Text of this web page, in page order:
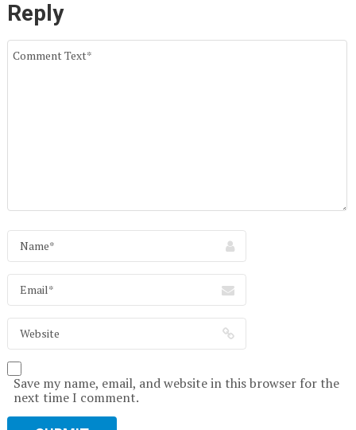
Reply
Save my name, email, and website in this browser for the
next time I comment.